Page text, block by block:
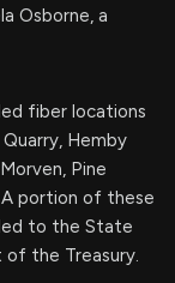
Osborne, a
fiber locations
Hemby
Pine
A portion of these
to the State
the Treasury.